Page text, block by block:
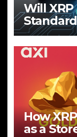
Will
How
as a